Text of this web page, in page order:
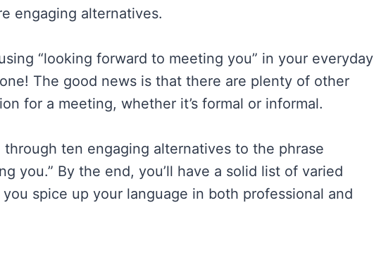
engaging alternatives.
“looking forward to meeting you” in your everyday
The good news is that there are plenty of other
for a meeting, whether it’s formal or informal.
ten engaging alternatives to the phrase
you.” By the end, you’ll have a solid list of varied
spice up your language in both professional and